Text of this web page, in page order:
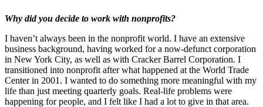
Why did you decide to work with nonprofits?
I haven’t always been in the nonprofit world. I have an extensive
business background, having worked for a now-defunct corporation
in New York City, as well as with Cracker Barrel Corporation. I
transitioned into nonprofit after what happened at the World Trade
Center in 2001. I wanted to do something more meaningful with my
life than just meeting quarterly goals. Real-life problems were
happening for people, and I felt like I had a lot to give in that area.